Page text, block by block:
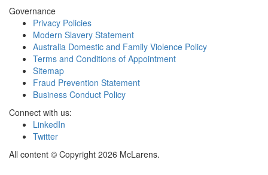
Governance
Privacy Policies
Modern Slavery Statement
Australia Domestic and Family Violence Policy
Terms and Conditions of Appointment
Sitemap
Fraud Prevention Statement
Business Conduct Policy
Connect with us:
LinkedIn
Twitter
All content © Copyright 2026 McLarens.